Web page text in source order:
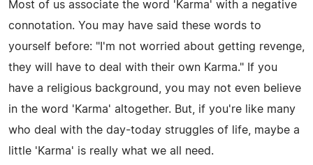
Most of us associate the word 'Karma' with a negative
connotation. You may have said these words to
yourself before: "I'm not worried about getting revenge,
they will have to deal with their own Karma." If you
have a religious background, you may not even believe
in the word 'Karma' altogether. But, if you're like many
who deal with the day-today struggles of life, maybe a
little 'Karma' is really what we all need.